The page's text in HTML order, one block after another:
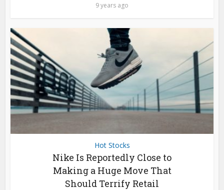
9 years ago
Hot Stocks
Nike Is Reportedly Close to
Making a Huge Move That
Should Terrify Retail